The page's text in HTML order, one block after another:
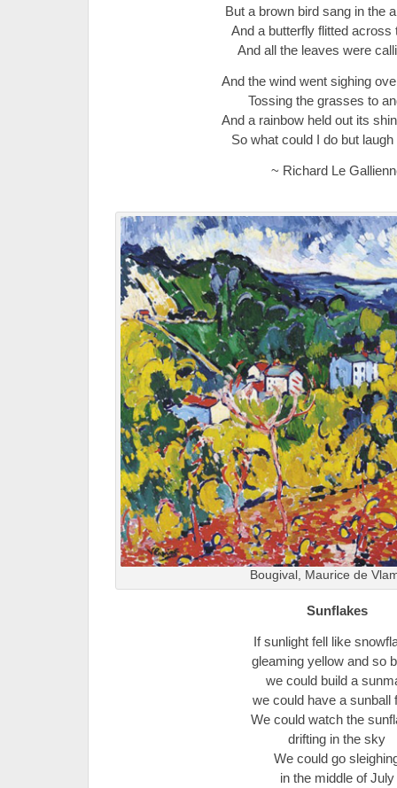
But a brown bird sang in the
And a butterfly flitted across
And all the leaves were
And the wind went sighing
Tossing the grasses to
And a rainbow held out its
So what could I do but laugh
~ Richard Le
Bougival, Maurice de
Sunflakes
If sunlight fell like
gleaming yellow and so
we could build a
we could have a sunball
We could watch the
drifting in the sky
We could go
in the middle of July